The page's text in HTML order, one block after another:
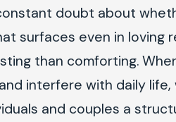
doubt about
surfaces even in loving
than comforting.
interfere with daily life,
and couples a